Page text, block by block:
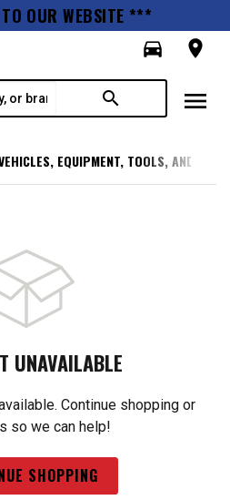
OUR WEBSITE ***
directions_car
room
search menu
EQUIPMENT, TOOLS, AND
UNAVAILABLE
Continue shopping or
so we can help!
SHOPPING